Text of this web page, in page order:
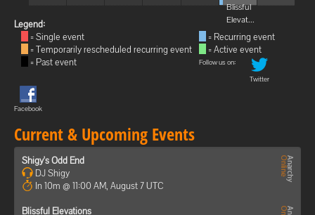
Blissful
Elevat...
Legend:
= Single event
= Temporarily rescheduled recurring event
= Past event
= Recurring event
= Active event
Follow us on:
Twitter
Facebook
Current & Upcoming Events
Shigy's Odd End
DJ Shigy
In 10m @ 11:00 AM, August 7 UTC
Blissful Elevations